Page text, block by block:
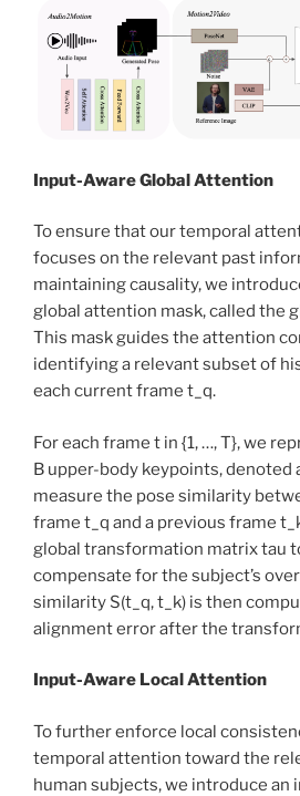
Input-Aware Global Attention
To ensure that our temporal
focuses on the relevant past
maintaining causality, we
global attention mask, called the
This mask guides the attention
identifying a relevant subset of
each current frame t_q.
For each frame t in {1, …, T}, we
B upper-body keypoints, denoted
measure the pose similarity
frame t_q and a previous frame
global transformation matrix tau
compensate for the subject’s
similarity S(t_q, t_k) is then
alignment error after the
Input-Aware Local Attention
To further enforce local
temporal attention toward the
human subjects, we introduce an